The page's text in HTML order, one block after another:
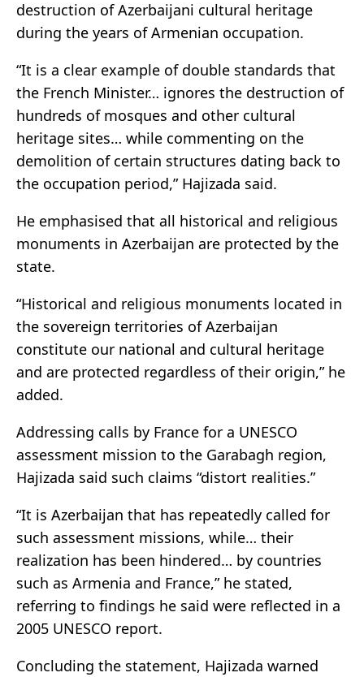
destruction of Azerbaijani cultural heritage
during the years of Armenian occupation.
“It is a clear example of double standards that
the French Minister… ignores the destruction of
hundreds of mosques and other cultural
heritage sites… while commenting on the
demolition of certain structures dating back to
the occupation period,” Hajizada said.
He emphasised that all historical and religious
monuments in Azerbaijan are protected by the
state.
“Historical and religious monuments located in
the sovereign territories of Azerbaijan
constitute our national and cultural heritage
and are protected regardless of their origin,” he
added.
Addressing calls by France for a UNESCO
assessment mission to the Garabagh region,
Hajizada said such claims “distort realities.”
“It is Azerbaijan that has repeatedly called for
such assessment missions, while… their
realization has been hindered… by countries
such as Armenia and France,” he stated,
referring to findings he said were reflected in a
2005 UNESCO report.
Concluding the statement, Hajizada warned